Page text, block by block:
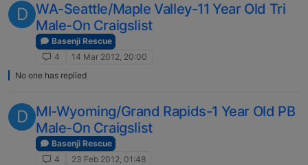
D WA-Seattle/Maple Valley-11 Year Old Tri
Male-On Craigslist
Basenji Rescue
4
14 Mar 2012, 20:00
No one has replied
D MI-Wyoming/Grand Rapids-1 Year Old PB
Male-On Craigslist
Basenji Rescue
4
23 Feb 2012, 01:48